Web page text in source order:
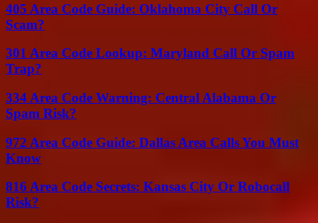
405 Area Code Guide: Oklahoma City Call Or
Scam?
301 Area Code Lookup: Maryland Call Or Spam
Trap?
334 Area Code Warning: Central Alabama Or
Spam Risk?
972 Area Code Guide: Dallas Area Calls You Must
Know
816 Area Code Secrets: Kansas City Or Robocall
Risk?